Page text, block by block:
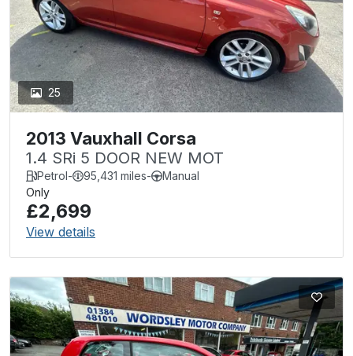
25
2013 Vauxhall Corsa
1.4 SRi 5 DOOR NEW MOT
Petrol- 95,431 miles-
Manual
Only
£2,699
View details